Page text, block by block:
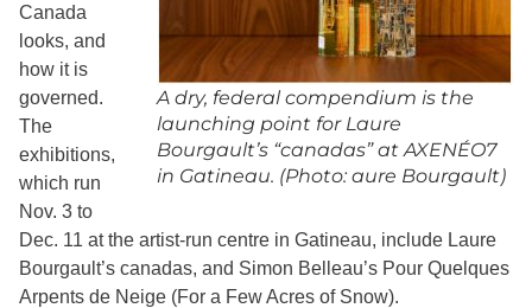
A dry, federal compendium is the
launching point for Laure
Bourgault’s “canadas” at AXENÉO7
in Gatineau. (Photo: aure Bourgault)
Canada
looks, and
how it is
governed.
The
exhibitions,
which run
Nov. 3 to
Dec. 11 at the artist-run centre in Gatineau, include Laure
Bourgault’s canadas, and Simon Belleau’s Pour Quelques
Arpents de Neige (For a Few Acres of Snow).